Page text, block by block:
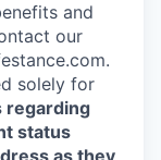
and
our
solely for
regarding
status
as they